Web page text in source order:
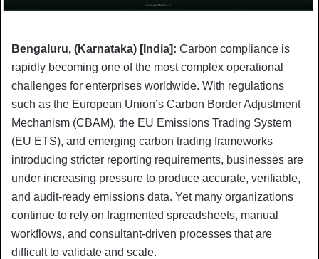
Bengaluru, (Karnataka) [India]: Carbon compliance is
rapidly becoming one of the most complex operational
challenges for enterprises worldwide. With regulations
such as the European Union’s Carbon Border Adjustment
Mechanism (CBAM), the EU Emissions Trading System
(EU ETS), and emerging carbon trading frameworks
introducing stricter reporting requirements, businesses are
under increasing pressure to produce accurate, verifiable,
and audit-ready emissions data. Yet many organizations
continue to rely on fragmented spreadsheets, manual
workflows, and consultant-driven processes that are
difficult to validate and scale.